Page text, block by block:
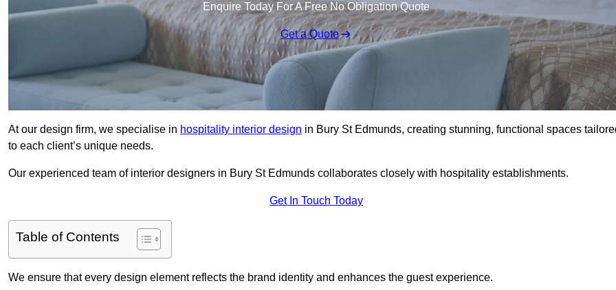
Enquire Today For A Free No Obligation Quote
Get a Quote
At our design firm, we specialise in hospitality interior design in Bury St Edmunds, creating stunning, functional spaces
to each client’s unique needs.
Our experienced team of interior designers in Bury St Edmunds collaborates closely with hospitality establishments.
Get In Touch Today
Table of Contents
We ensure that every design element reflects the brand identity and enhances the guest experience.